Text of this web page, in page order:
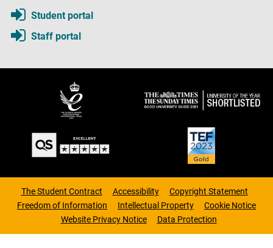
Student portal
Staff portal
The Student Contract Accessibility
Copyright Statement
Freedom of Information
Intellectual Property
Cookie Notice
Website Privacy Notice
Data Protection